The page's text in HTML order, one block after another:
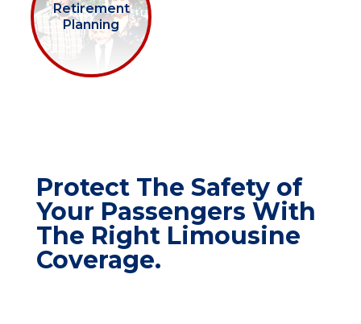
Retirement
Planning
Protect The Safety of
Your Passengers With
The Right Limousine
Coverage.